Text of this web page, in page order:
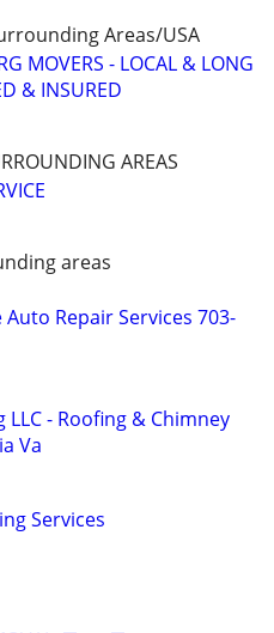
Areas/USA
MOVERS - LOCAL & LONG
& INSURED
AREAS
areas
Repair Services 703-
LLC - Roofing & Chimney
Va
Services